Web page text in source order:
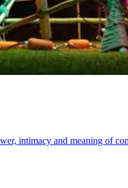
intimacy and meaning of